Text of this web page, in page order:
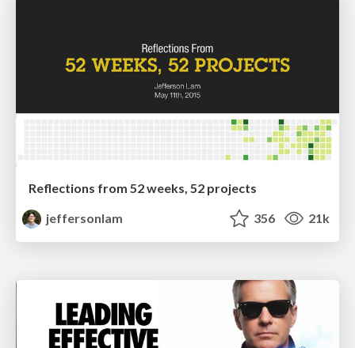
Reflections from 52 weeks, 52 projects
jeffersonlam
356 21k